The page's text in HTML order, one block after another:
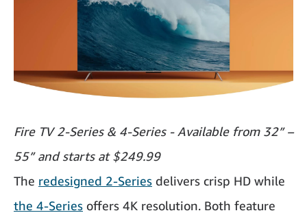
Fire TV 2-Series & 4-Series - Available from 32” –
55” and starts at $249.99
The redesigned 2-Series delivers crisp HD while
the 4-Series offers 4K resolution. Both feature